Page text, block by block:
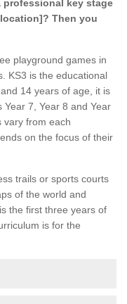
key stage
Then you
playground games in
KS3 is the educational
14 years of age, it is
7, Year 8 and Year
vary from each
on the focus of their
trails or sports courts
of the world and
the first three years of
is for the